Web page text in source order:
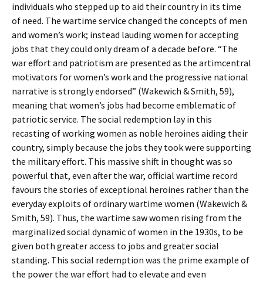
individuals who stepped up to aid their country in its time
of need. The wartime service changed the concepts of men
and women’s work; instead lauding women for accepting
jobs that they could only dream of a decade before. “The
war effort and patriotism are presented as the artimcentral
motivators for women’s work and the progressive national
narrative is strongly endorsed” (Wakewich & Smith, 59),
meaning that women’s jobs had become emblematic of
patriotic service. The social redemption lay in this
recasting of working women as noble heroines aiding their
country, simply because the jobs they took were supporting
the military effort. This massive shift in thought was so
powerful that, even after the war, official wartime record
favours the stories of exceptional heroines rather than the
everyday exploits of ordinary wartime women (Wakewich &
Smith, 59). Thus, the wartime saw women rising from the
marginalized social dynamic of women in the 1930s, to be
given both greater access to jobs and greater social
standing. This social redemption was the prime example of
the power the war effort had to elevate and even